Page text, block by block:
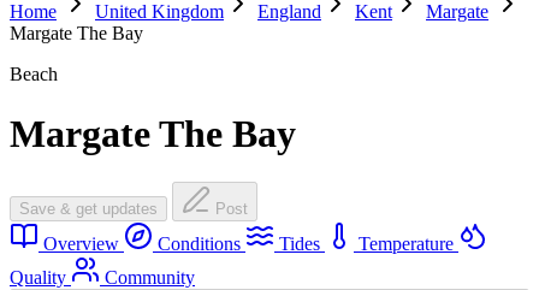
Home
United Kingdom England Kent
Margate
Margate The Bay
Beach
Margate The Bay
Save & get updates Post
Overview Conditions Tides
Temperature
Quality
Community